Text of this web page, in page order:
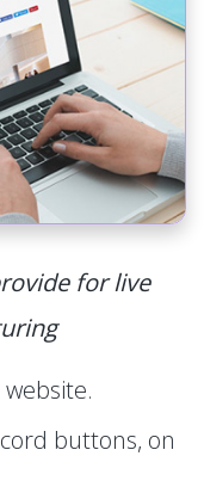
for live
buttons, on